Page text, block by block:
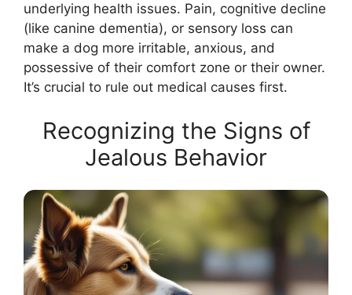
underlying health issues. Pain, cognitive decline
(like canine dementia), or sensory loss can
make a dog more irritable, anxious, and
possessive of their comfort zone or their owner.
It’s crucial to rule out medical causes first.
Recognizing the Signs of
Jealous Behavior